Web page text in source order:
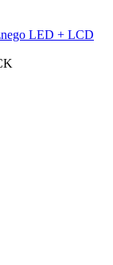
LED + LCD